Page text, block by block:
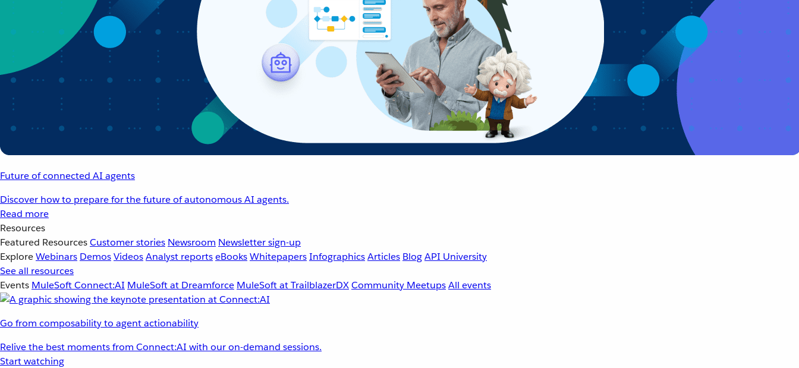
Future of connected AI agents
Discover how to prepare for the future of autonomous AI agents.
Read more
Resources
Featured ResourcesCustomer stories Newsroom Newsletter sign-up
ExploreWebinars DemosVideosAnalyst reportseBooksWhitepapersInfographicsArticles BlogAPI University
See all resources
Events MuleSoft Connect:AI MuleSoft at Dreamforce MuleSoft at TrailblazerDXCommunity MeetupsAll events
Go from composability to agent actionability
Relive the best moments from Connect:AI with our on-demand sessions.
Start watching